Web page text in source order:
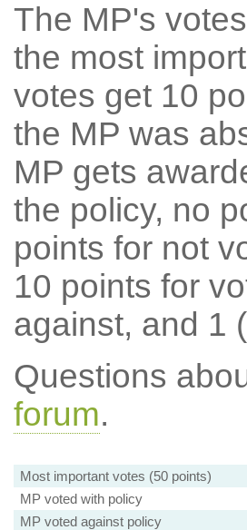
The MP's
the most
votes get 10
the MP was
MP gets
the policy, no
points for not
10 points for
against, and 1
Questions
forum.
Most important votes (50 points)
MP voted with policy
MP voted against policy